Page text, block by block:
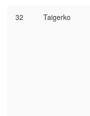
32 Taigerko